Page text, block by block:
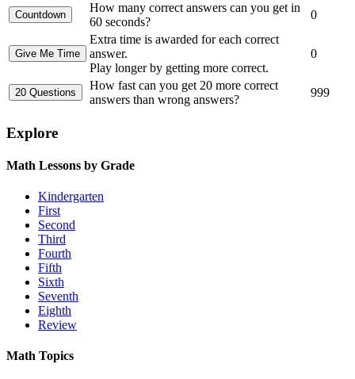
How many correct answers can you get in
60 seconds?
0
Extra time is awarded for each correct
answer.
Play longer by getting more correct.
0
How fast can you get 20 more correct
answers than wrong answers?
999
Explore
Math Lessons by Grade
Kindergarten
First
Second
Third
Fourth
Fifth
Sixth
Seventh
Eighth
Review
Math Topics